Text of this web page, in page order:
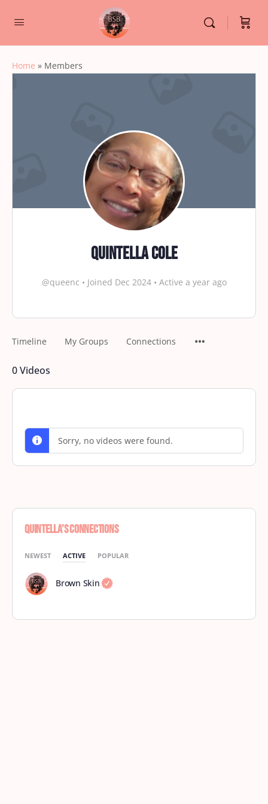
Home » Members
Quintella cole
@queenc • Joined Dec 2024 • Active a year ago
Timeline My Groups Connections
0Videos
Sorry, no videos were found.
Quintella’s Connections
NEWEST ACTIVE POPULAR
Brown Skin